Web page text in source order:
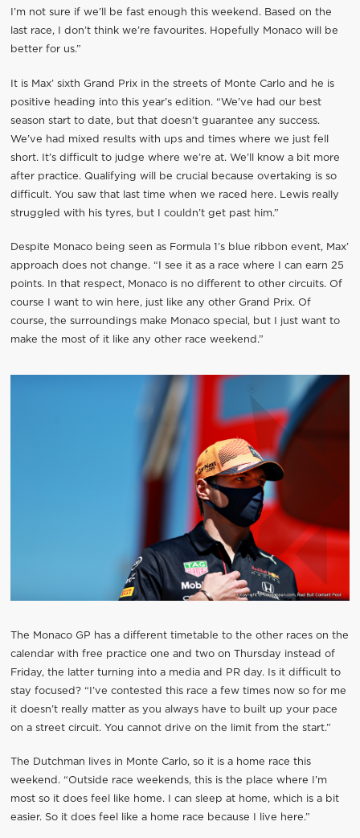
I’m not sure if we’ll be fast enough this weekend. Based on the
last race, I don’t think we’re favourites. Hopefully Monaco will be
better for us.”
It is Max’ sixth Grand Prix in the streets of Monte Carlo and he is
positive heading into this year’s edition. “We’ve had our best
season start to date, but that doesn’t guarantee any success.
We’ve had mixed results with ups and times where we just fell
short. It’s difficult to judge where we’re at. We’ll know a bit more
after practice. Qualifying will be crucial because overtaking is so
difficult. You saw that last time when we raced here. Lewis really
struggled with his tyres, but I couldn’t get past him.”
Despite Monaco being seen as Formula 1’s blue ribbon event, Max’
approach does not change. “I see it as a race where I can earn 25
points. In that respect, Monaco is no different to other circuits. Of
course I want to win here, just like any other Grand Prix. Of
course, the surroundings make Monaco special, but I just want to
make the most of it like any other race weekend.”
The Monaco GP has a different timetable to the other races on the
calendar with free practice one and two on Thursday instead of
Friday, the latter turning into a media and PR day. Is it difficult to
stay focused? “I’ve contested this race a few times now so for me
it doesn’t really matter as you always have to built up your pace
on a street circuit. You cannot drive on the limit from the start.”
The Dutchman lives in Monte Carlo, so it is a home race this
weekend. “Outside race weekends, this is the place where I’m
most so it does feel like home. I can sleep at home, which is a bit
easier. So it does feel like a home race because I live here.”